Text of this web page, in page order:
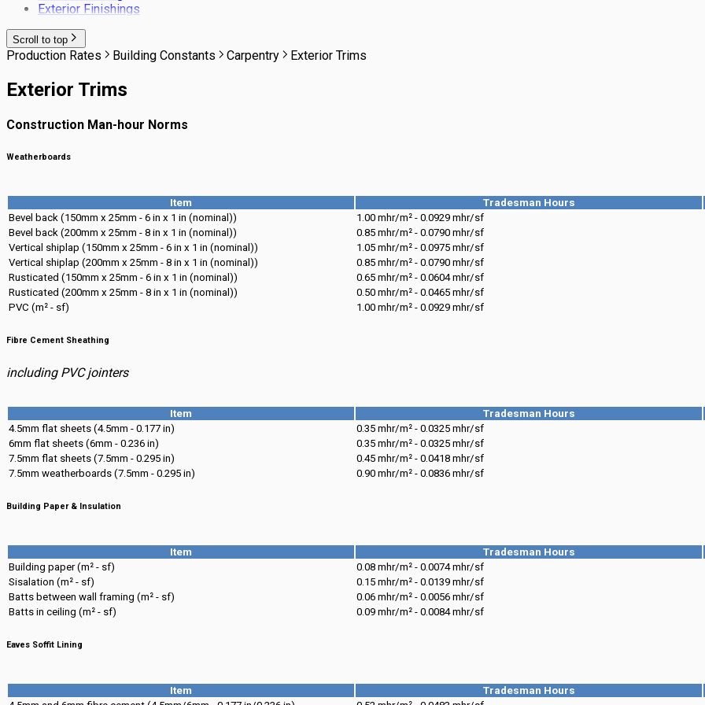
Exterior Finishings
Scroll to top
Production Rates Building Constants Carpentry Exterior Trims
Exterior Trims
Construction Man-hour Norms
Weatherboards
Item Tradesman Hours
Bevel back (150mm x 25mm - 6 in x 1 in (nominal))
1.00 mhr/m² - 0.0929 mhr/sf
Bevel back (200mm x 25mm - 8 in x 1 in (nominal))
0.85 mhr/m² - 0.0790 mhr/sf
Vertical shiplap (150mm x 25mm - 6 in x 1 in (nominal))
1.05 mhr/m² - 0.0975 mhr/sf
Vertical shiplap (200mm x 25mm - 8 in x 1 in (nominal))
0.85 mhr/m² - 0.0790 mhr/sf
Rusticated (150mm x 25mm - 6 in x 1 in (nominal))
0.65 mhr/m² - 0.0604 mhr/sf
Rusticated (200mm x 25mm - 8 in x 1 in (nominal))
0.50 mhr/m² - 0.0465 mhr/sf
PVC (m² - sf)
1.00 mhr/m² - 0.0929 mhr/sf
Fibre Cement Sheathing
including PVC jointers
Item Tradesman Hours
4.5mm flat sheets (4.5mm - 0.177 in)
0.35 mhr/m² - 0.0325 mhr/sf
6mm flat sheets (6mm - 0.236 in)
0.35 mhr/m² - 0.0325 mhr/sf
7.5mm flat sheets (7.5mm - 0.295 in)
0.45 mhr/m² - 0.0418 mhr/sf
7.5mm weatherboards (7.5mm - 0.295 in)
0.90 mhr/m² - 0.0836 mhr/sf
Building Paper & Insulation
Item Tradesman Hours
Building paper (m² - sf)
0.08 mhr/m² - 0.0074 mhr/sf
Sisalation (m² - sf)
0.15 mhr/m² - 0.0139 mhr/sf
Batts between wall framing (m² - sf)
0.06 mhr/m² - 0.0056 mhr/sf
Batts in ceiling (m² - sf)
0.09 mhr/m² - 0.0084 mhr/sf
Eaves Soffit Lining
Item Tradesman Hours